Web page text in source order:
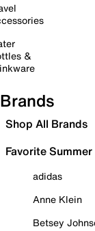
&
Brands
Shop All Brands
Favorite
adidas
Anne Klein
Betsey